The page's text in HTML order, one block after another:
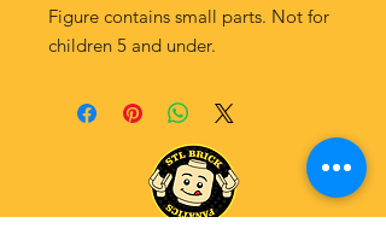
Figure contains small parts. Not for
children 5 and under.